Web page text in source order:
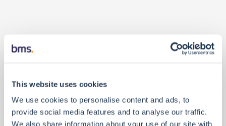
This website uses cookies
We use cookies to personalise content and ads, to
provide social media features and to analyse our traffic.
We also share information about your use of our site with
Personal Details
Contact Details